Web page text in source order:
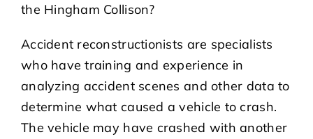
the Hingham Collison?
Accident reconstructionists are specialists
who have training and experience in
analyzing accident scenes and other data to
determine what caused a vehicle to crash.
The vehicle may have crashed with another